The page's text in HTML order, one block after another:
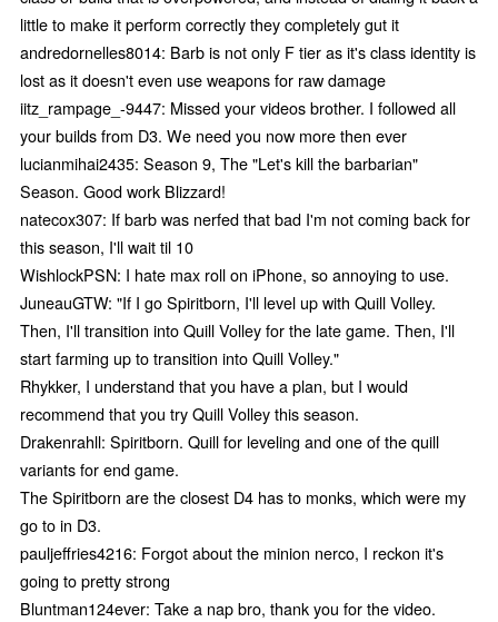
little to make it perform correctly they completely gut it
andredornelles8014: Barb is not only F tier as it's class identity is
lost as it doesn't even use weapons for raw damage
iitz_rampage_-9447: Missed your videos brother. I followed all
your builds from D3. We need you now more then ever
lucianmihai2435: Season 9, The "Let's kill the barbarian"
Season. Good work Blizzard!
natecox307: If barb was nerfed that bad I'm not coming back for
this season, I'll wait til 10
WishlockPSN: I hate max roll on iPhone, so annoying to use.
JuneauGTW: "If I go Spiritborn, I'll level up with Quill Volley.
Then, I'll transition into Quill Volley for the late game. Then, I'll
start farming up to transition into Quill Volley."
Rhykker, I understand that you have a plan, but I would
recommend that you try Quill Volley this season.
Drakenrahll: Spiritborn. Quill for leveling and one of the quill
variants for end game.
The Spiritborn are the closest D4 has to monks, which were my
go to in D3.
pauljeffries4216: Forgot about the minion nerco, I reckon it's
going to pretty strong
Bluntman124ever: Take a nap bro, thank you for the video.